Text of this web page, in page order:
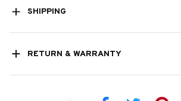
SHIPPING
RETURN & WARRANTY